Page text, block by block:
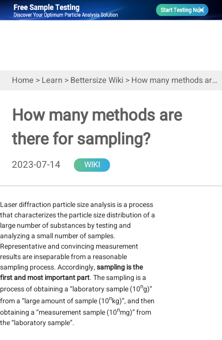
Home > Learn > Bettersize Wiki > How many methods are there for sampling?
How many methods are
there for sampling?
2023-07-14 WIKI
Laser diffraction particle size analysis is a process
that characterizes the particle size distribution of a
large number of substances by testing and
analyzing a small number of samples.
Representative and convincing measurement
results are inseparable from a reasonable
sampling process. Accordingly,sampling is the
first and most important part. The sampling is a
process of obtaining a “laboratory sample (10ng)”
from a “large amount of sample (10nkg)”, and then
obtaining a “measurement sample (10nmg)” from
the “laboratory sample”.